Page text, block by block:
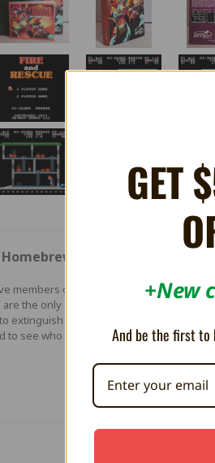
Homebrew
members of the FIRE AND RESCUE
the only one(s) who can save the city
extinguish raging fires and carry
see who is the best fire-fighter in FIRE
GET
+New
And be the first to